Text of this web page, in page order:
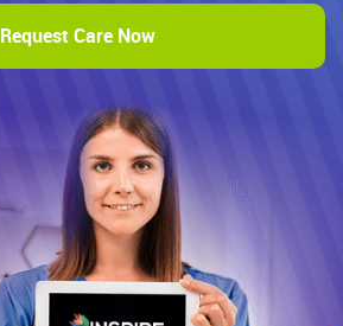
Request Care Now